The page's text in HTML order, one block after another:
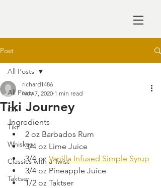
Post
All Posts
Gin
Tiki
Whiskey
Classics with a Twist
Taktser
All Posts
Tiki Journey
richard1486
Nov 7, 2020 1 min read
Ingredients
2 oz Barbados Rum
3/4 oz Lime Juice
3/4 oz Vanilla Infused Simple Syrup
3/4 oz Pineapple Juice
1/2 oz Taktser